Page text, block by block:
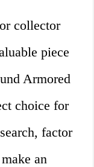
collector
piece
Armored
choice for
factor
an